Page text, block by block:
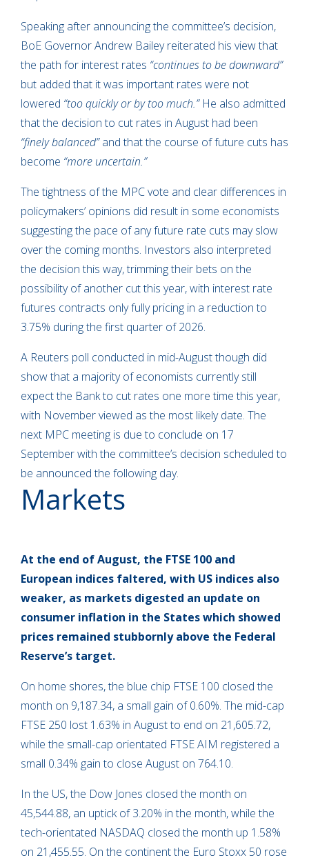
Speaking after announcing the committee’s decision,
BoE Governor Andrew Bailey reiterated his view that
the path for interest rates “continues to be downward”
but added that it was important rates were not
lowered “too quickly or by too much.”He also admitted
that the decision to cut rates in August had been
“finely balanced”and that the course of future cuts has
become “more uncertain.”
The tightness of the MPC vote and clear differences in
policymakers’ opinions did result in some economists
suggesting the pace of any future rate cuts may slow
over the coming months. Investors also interpreted
the decision this way, trimming their bets on the
possibility of another cut this year, with interest rate
futures contracts only fully pricing in a reduction to
3.75% during the first quarter of 2026.
A Reuters poll conducted in mid-August though did
show that a majority of economists currently still
expect the Bank to cut rates one more time this year,
with November viewed as the most likely date. The
next MPC meeting is due to conclude on 17
September with the committee’s decision scheduled to
be announced the following day.
Markets
At the end of August, the FTSE 100 and
European indices faltered, with US indices also
weaker, as markets digested an update on
consumer inflation in the States which showed
prices remained stubbornly above the Federal
Reserve’s target.
On home shores, the blue chip FTSE 100 closed the
month on 9,187.34, a small gain of 0.60%. The mid-cap
FTSE 250 lost 1.63% in August to end on 21,605.72,
while the small-cap orientated FTSE AIM registered a
small 0.34% gain to close August on 764.10.
In the US, the Dow Jones closed the month on
45,544.88, an uptick of 3.20% in the month, while the
tech-orientated NASDAQ closed the month up 1.58%
on 21,455.55. On the continent the Euro Stoxx 50 rose